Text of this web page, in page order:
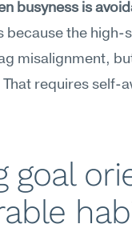
busyness is
because the
misalignment,
requires self-
goal